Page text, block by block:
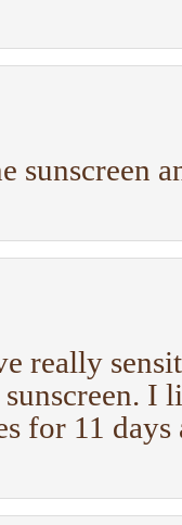
sunscreen
really
I
for 11